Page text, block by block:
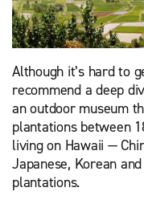
Although it’s hard to
recommend a deep
an outdoor museum
plantations between
living on Hawaii —
Japanese, Korean
plantations.